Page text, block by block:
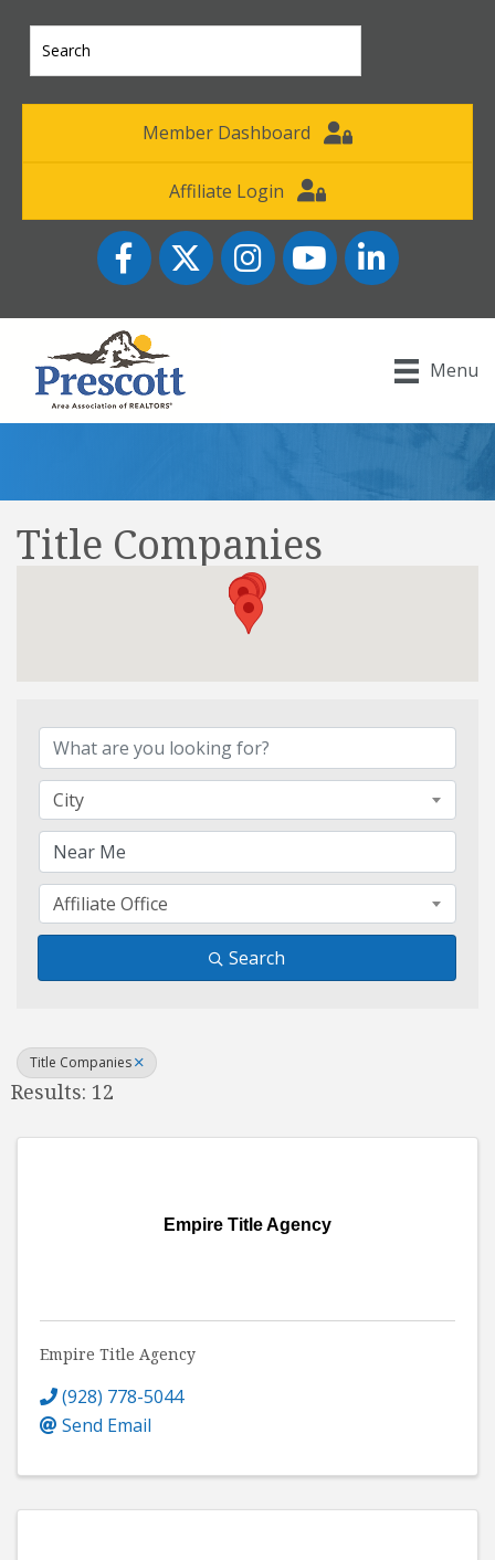
Member Dashboard
Affiliate Login
FacebookTwitter InstagramYouTube icon
LinkedIn
Menu
Title Companies
City
Affiliate Office
Search
Title Companies
Results: 12
Empire Title Agency
Empire Title Agency
(928) 778-5044
Send Email